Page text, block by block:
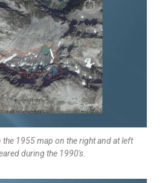
the 1955 map on the right and at left
during the 1990's.